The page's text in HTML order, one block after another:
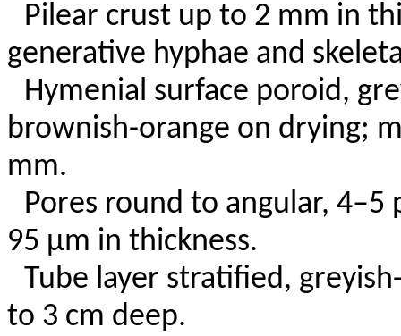
Pilear crust up to 2 mm in
generative hyphae and
Hymenial surface poroid,
brownish-orange on drying;
mm.
Pores round to angular,
95 µm in thickness.
Tube layer stratified,
to 3 cm deep.